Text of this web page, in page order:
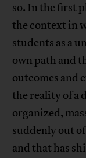
so. In the first
the context in
students as a
own path and
outcomes and
the reality of a
organized,
suddenly out
and that has